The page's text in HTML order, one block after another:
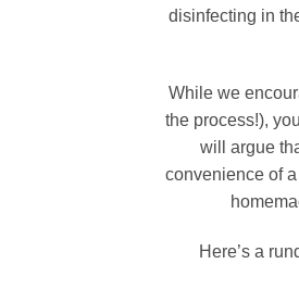
disinfecting in
While we
the process!),
will argue
convenience of
Here’s a